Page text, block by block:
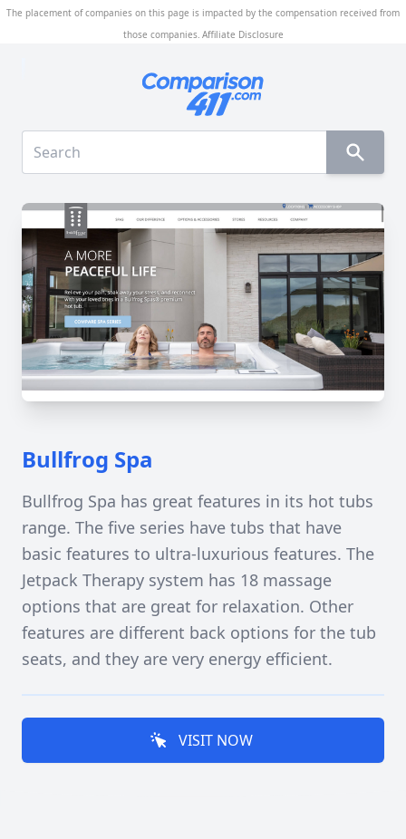
The placement of companies on this page is impacted by the compensation received from
those companies. Affiliate Disclosure
Bullfrog Spa
Bullfrog Spa has great features in its hot tubs
range. The five series have tubs that have
basic features to ultra-luxurious features. The
Jetpack Therapy system has 18 massage
options that are great for relaxation. Other
features are different back options for the tub
seats, and they are very energy efficient.
VISIT NOW